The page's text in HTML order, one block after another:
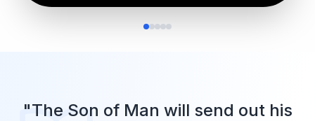
"The Son of Man will send out his